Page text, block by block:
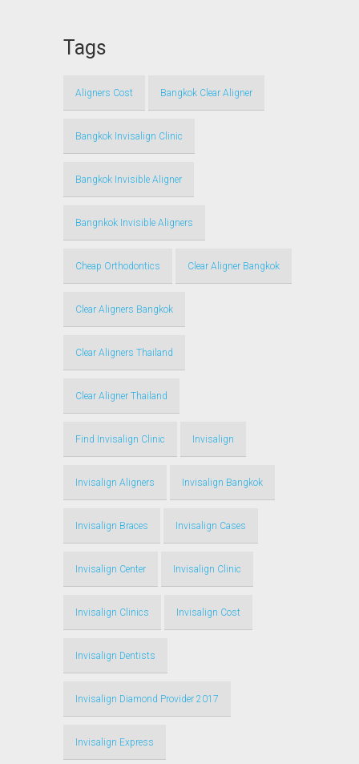
Tags
Aligners Cost Bangkok Clear Aligner
Bangkok Invisalign Clinic
Bangkok Invisible Aligner
Bangnkok Invisible Aligners
Cheap Orthodontics Clear Aligner Bangkok
Clear Aligners Bangkok
Clear Aligners Thailand
Clear Aligner Thailand
Find Invisalign Clinic Invisalign
Invisalign Aligners Invisalign Bangkok
Invisalign Braces Invisalign Cases
Invisalign Center Invisalign Clinic
Invisalign Clinics Invisalign Cost
Invisalign Dentists
Invisalign Diamond Provider 2017
Invisalign Express